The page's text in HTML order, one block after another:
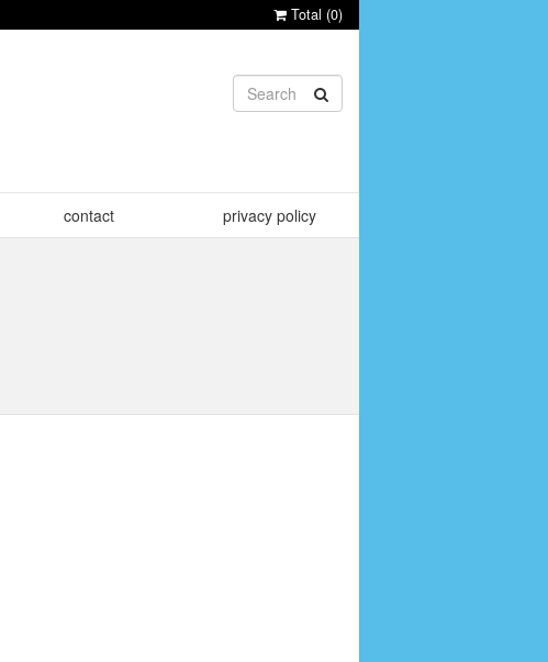
Total (0)
contact privacy policy